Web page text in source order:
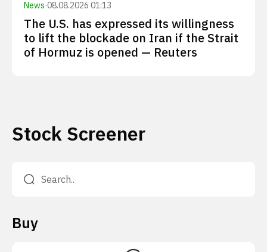
News·08.08.2026 01:13
The U.S. has expressed its willingness
to lift the blockade on Iran if the Strait
of Hormuz is opened — Reuters
Stock Screener
Buy